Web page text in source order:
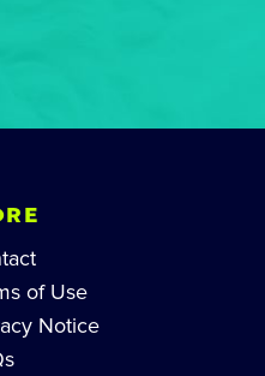
of Use
Notice